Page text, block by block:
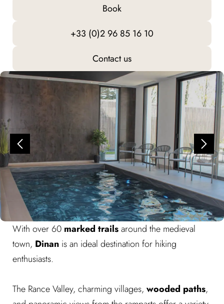
Book
+33 (0)2 96 85 16 10
Contact us
With over 60 marked trailsaround the medieval
town, Dinan is an ideal destination for hiking
enthusiasts.
The Rance Valley, charming villages, wooded paths,